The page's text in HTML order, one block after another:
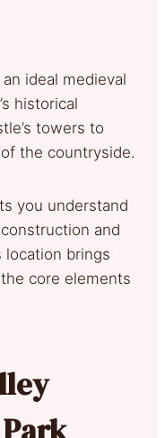
ideal medieval
historical
towers to
the countryside.
you understand
and
location brings
core elements